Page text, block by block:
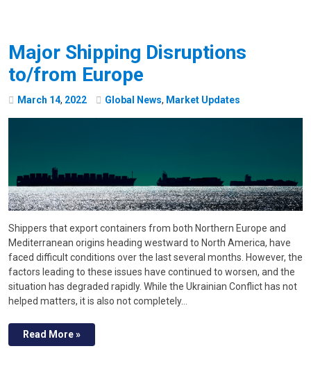
Major Shipping Disruptions
to/from Europe
March 14, 2022 Global News, Market Updates
Shippers that export containers from both Northern Europe and
Mediterranean origins heading westward to North America, have
faced difficult conditions over the last several months. However, the
factors leading to these issues have continued to worsen, and the
situation has degraded rapidly. While the Ukrainian Conflict has not
helped matters, it is also not completely…
Read More »